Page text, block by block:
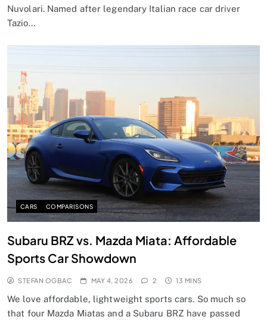
Nuvolari. Named after legendary Italian race car driver
Tazio…
CARS COMPARISONS
Subaru BRZ vs. Mazda Miata: Affordable
Sports Car Showdown
STEFAN OGBAC MAY 4, 2026 2 13 MINS
We love affordable, lightweight sports cars. So much so
that four Mazda Miatas and a Subaru BRZ have passed